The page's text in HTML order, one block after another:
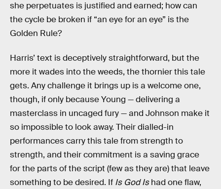
she perpetuates is justified and earned; how can
the cycle be broken if “an eye for an eye” is the
Golden Rule?
Harris’ text is deceptively straightforward, but the
more it wades into the weeds, the thornier this tale
gets. Any challenge it brings up is a welcome one,
though, if only because Young — delivering a
masterclass in uncaged fury — and Johnson make it
so impossible to look away. Their dialled-in
performances carry this tale from strength to
strength, and their commitment is a saving grace
for the parts of the script (few as they are) that leave
something to be desired. If Is God Ishad one flaw,